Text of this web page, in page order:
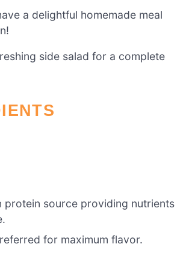
a delightful homemade meal
side salad for a complete
protein source providing nutrients
for maximum flavor.